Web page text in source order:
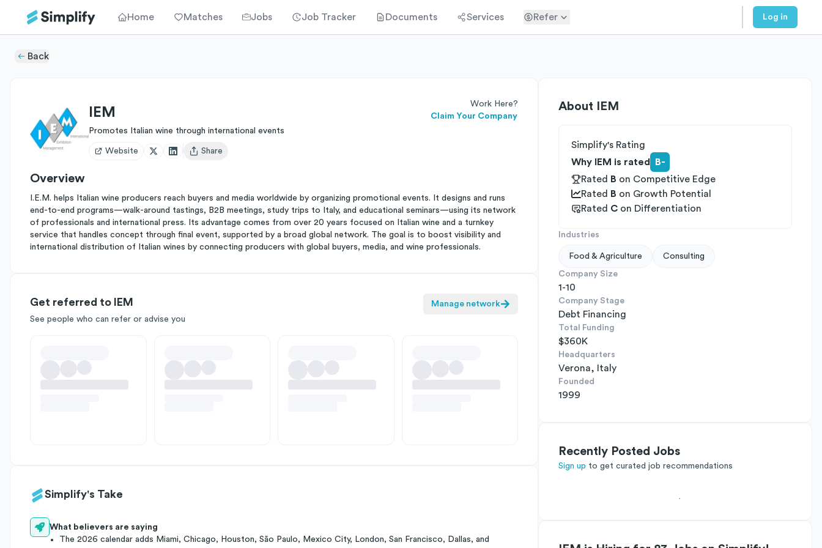
Home Matches Jobs Job Tracker Documents Services Refer Log in
Back
IEM
Work Here?
Claim Your Company
Promotes Italian wine through international events
Website
Open user menu
Share
Overview
I.E.M. helps Italian wine producers reach buyers and media worldwide by organizing promotional events. It designs and runs
end-to-end programs—walk-around tastings, B2B meetings, study trips to Italy, and educational seminars—using its network
of professionals and international press. Its advantage comes from over 20 years focused on Italian wine and a turnkey
service that handles concept through final event, supported by a broad global network. The goal is to boost visibility and
international distribution of Italian wines by connecting producers with global buyers, media, and wine professionals.
Get referred to IEM
See people who can refer or advise you
Manage network
Simplify's Take
What believers are saying
The 2026 calendar adds Miami, Chicago, Houston, São Paulo, Mexico City, London, San Francisco, Dallas, and
About IEM
Simplify's Rating
Why IEM is rated
B-
Rated
B on Competitive Edge
Rated
B on Growth Potential
Rated C on Differentiation
Industries
Food & Agriculture Consulting
Company Size
1-10
Company Stage
Debt Financing
Total Funding
$360K
Headquarters
Verona, Italy
Founded
1999
Recently Posted Jobs
Sign up to get curated job recommendations